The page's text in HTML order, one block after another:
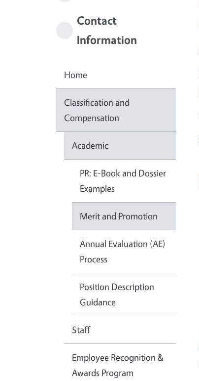
Contact
Information
Home
Classification and
Compensation
Academic
PR: E-Book and Dossier
Examples
Merit and Promotion
Annual Evaluation (AE)
Process
Position Description
Guidance
Staff
Employee Recognition &
Awards Program